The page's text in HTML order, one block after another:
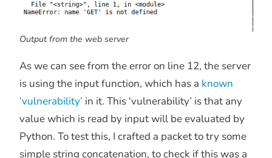
Output from the web server
As we can see from the error on line 12, the server
is using the input function, which has a known
‘vulnerability’ in it. This ‘vulnerability’ is that any
value which is read by input will be evaluated by
Python. To test this, I crafted a packet to try some
simple string concatenation, to check if this was a